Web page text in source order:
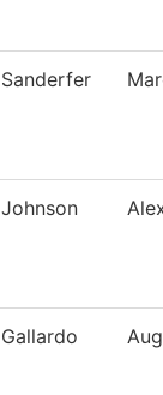
Sanderfer
Johnson
Gallardo